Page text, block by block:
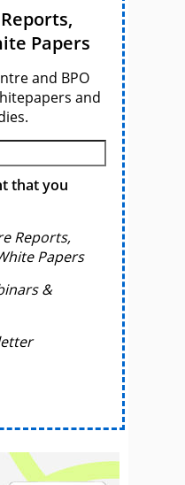
Papers
and BPO
and
that you
Reports,
Papers
&